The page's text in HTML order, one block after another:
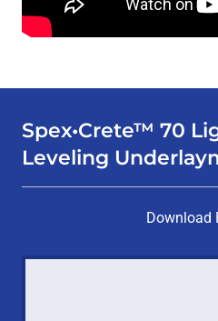
Spex•Crete™ 70
Leveling
Download